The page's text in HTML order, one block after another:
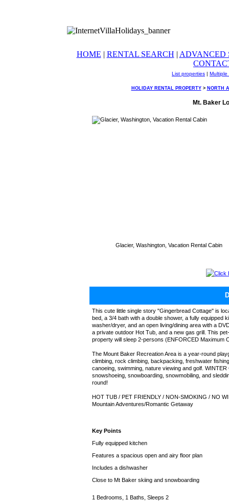
HOME | RENTAL SEARCH | ADVANCED
List properties | Multiple
HOLIDAY RENTAL PROPERTY> NORTH
Mt. Baker
Glacier, Washington, Vacation Rental Cabin
Click
This cute little single story "Gingerbread Cottage" is
bed, a 3/4 bath with a double shower, a fully equipped
washer/dryer, and an open living/dining area with a
a private outdoor Hot Tub, and a new gas grill. This
property will sleep 2-persons (ENFORCED Maximum
The Mount Baker Recreation Area is a year-round
climbing, rock climbing, backpacking, freshwater
canoeing, swimming, nature viewing and golf.
snowshoeing, snowboarding, snowmobiling, and
round!
HOT TUB / PET FRIENDLY / NON-SMOKING / NO
Mountain Adventures/Romantic Getaway
Key Points
Fully equipped kitchen
Features a spacious open and airy floor plan
Includes a dishwasher
Close to Mt Baker skiing and snowboarding
1 Bedrooms, 1 Baths, Sleeps 2